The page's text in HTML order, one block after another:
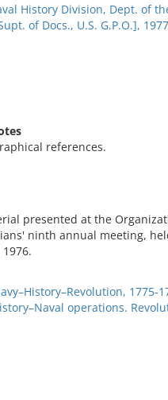
History Division, Dept. of
of Docs., U.S. G.P.O.],
references.
presented at the
ninth annual meeting,
1775-
operations.